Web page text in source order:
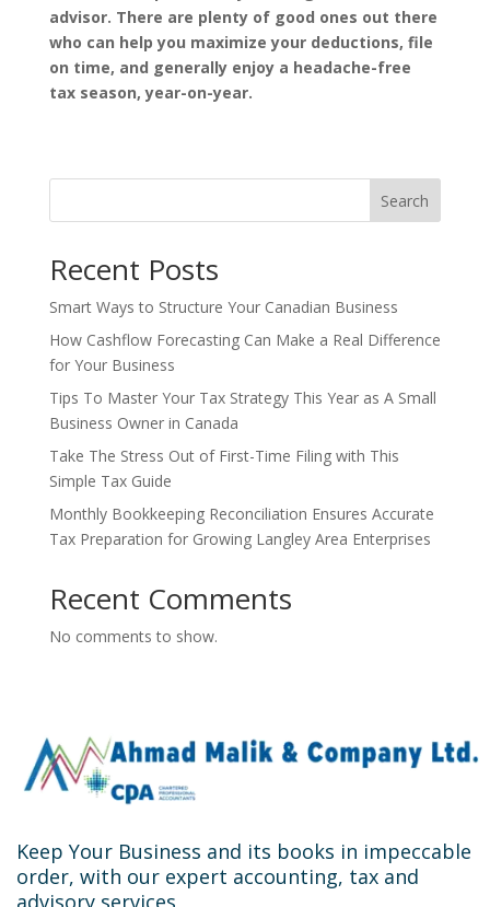
advisor. There are plenty of good ones out there
who can help you maximize your deductions, file
on time, and generally enjoy a headache-free
tax season, year-on-year.
Search
Recent Posts
Smart Ways to Structure Your Canadian Business
How Cashflow Forecasting Can Make a Real Difference
for Your Business
Tips To Master Your Tax Strategy This Year as A Small
Business Owner in Canada
Take The Stress Out of First-Time Filing with This
Simple Tax Guide
Monthly Bookkeeping Reconciliation Ensures Accurate
Tax Preparation for Growing Langley Area Enterprises
Recent Comments
No comments to show.
Keep Your Business and its books in impeccable
order, with our expert accounting, tax and